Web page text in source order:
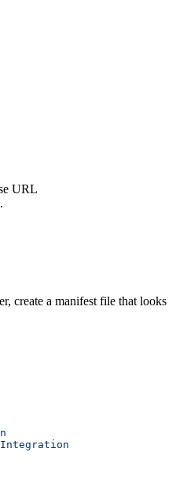
URL
.
create a manifest file that looks
Integration